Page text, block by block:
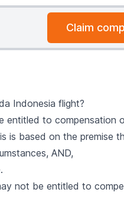
Claim
Indonesia flight?
entitled to compensation
is based on the premise
AND,
not be entitled to